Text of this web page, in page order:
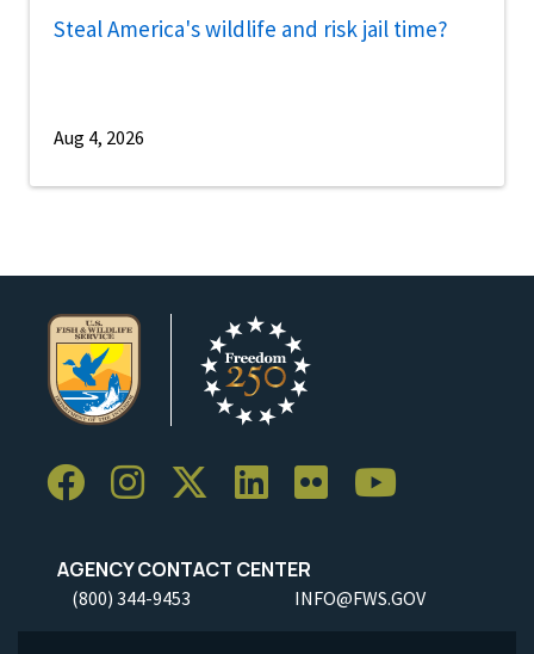
Steal America's wildlife and risk jail time?
Aug 4, 2026
AGENCY CONTACT CENTER
(800) 344-9453 INFO@FWS.GOV